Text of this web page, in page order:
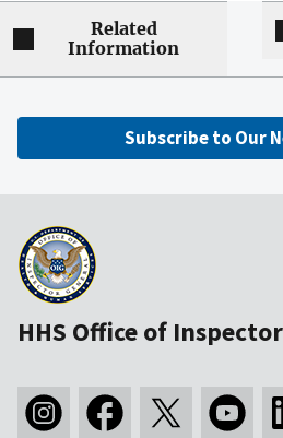
Related
Information
Subscribe to Our
HHS Office of